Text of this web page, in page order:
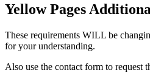
Yellow Pages
These requirements WILL be
for your understanding.
Also use the contact form to request